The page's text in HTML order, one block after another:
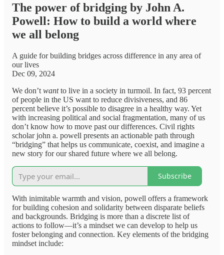
The power of bridging by John A.
Powell: How to build a world where
we all belong
A guide for building bridges across difference in any area of
our lives
Dec 09, 2024
We don’t wantto live in a society in turmoil. In fact, 93 percent
of people in the US want to reduce divisiveness, and 86
percent believe it’s possible to disagree in a healthy way. Yet
with increasing political and social fragmentation, many of us
don’t know how to move past our differences. Civil rights
scholar john a. powell presents an actionable path through
“bridging” that helps us communicate, coexist, and imagine a
new story for our shared future where we all belong.
Subscribe
With inimitable warmth and vision, powell offers a framework
for building cohesion and solidarity between disparate beliefs
and backgrounds. Bridging is more than a discrete list of
actions to follow—it’s a mindset we can develop to help us
foster belonging and connection. Key elements of the bridging
mindset include: